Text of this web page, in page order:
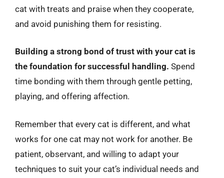
cat with treats and praise when they cooperate,
and avoid punishing them for resisting.
Building a strong bond of trust with your cat is
the foundation for successful handling. Spend
time bonding with them through gentle petting,
playing, and offering affection.
Remember that every cat is different, and what
works for one cat may not work for another. Be
patient, observant, and willing to adapt your
techniques to suit your cat’s individual needs and